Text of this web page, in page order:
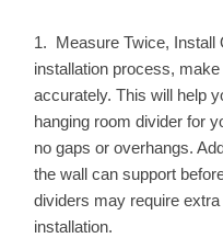
Measure Twice, Install
installation process,
accurately. This will help
hanging room divider for
no gaps or overhangs.
the wall can support
dividers may require
installation.